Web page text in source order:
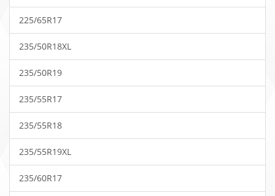
225/65R17
235/50R18XL
235/50R19
235/55R17
235/55R18
235/55R19XL
235/60R17